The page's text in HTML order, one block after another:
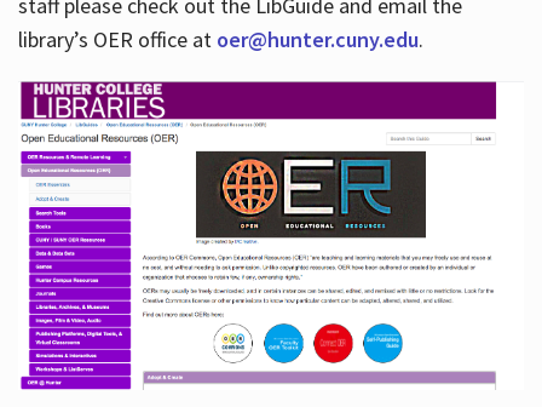
library’s OER office at oer@hunter.cuny.edu.